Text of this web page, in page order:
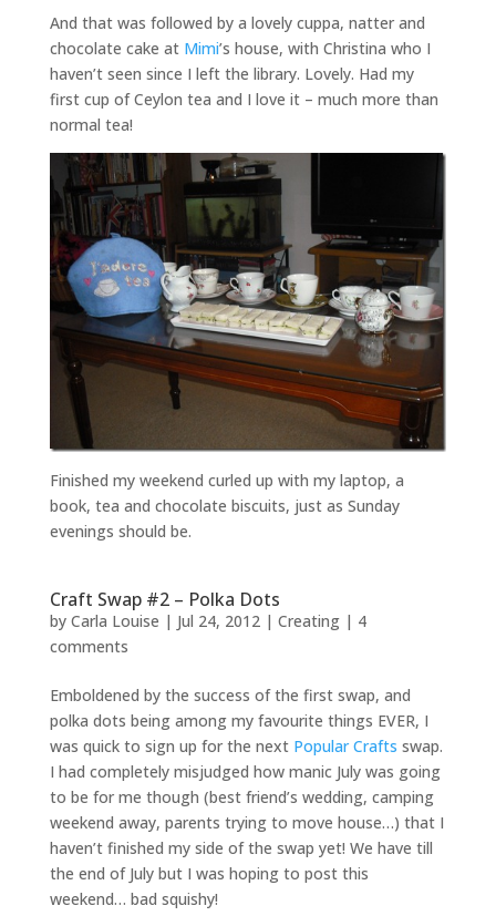
And that was followed by a lovely cuppa, natter and
chocolate cake at Mimi’s house, with Christina who I
haven’t seen since I left the library. Lovely. Had my
first cup of Ceylon tea and I love it – much more than
normal tea!
Finished my weekend curled up with my laptop, a
book, tea and chocolate biscuits, just as Sunday
evenings should be.
Craft Swap #2 – Polka Dots
by Carla Louise | Jul 24, 2012| Creating| 4
comments
Emboldened by the success of the first swap, and
polka dots being among my favourite things EVER, I
was quick to sign up for the next Popular Crafts swap.
I had completely misjudged how manic July was going
to be for me though (best friend’s wedding, camping
weekend away, parents trying to move house…) that I
haven’t finished my side of the swap yet! We have till
the end of July but I was hoping to post this
weekend… bad squishy!